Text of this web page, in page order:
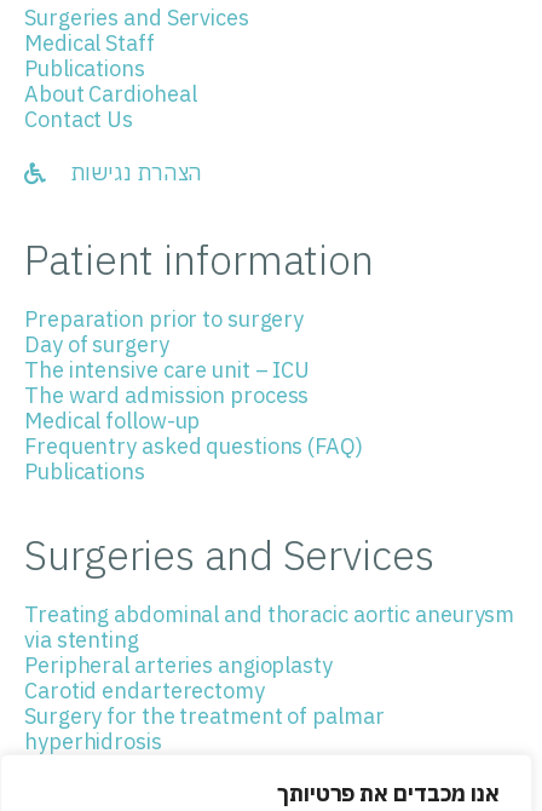
אנו מכבדים את פרטיותך
Surgeries and Services
Medical Staff
Publications
About Cardioheal
Contact Us
הצהרת נגישות
Patient information
Preparation prior to surgery
Day of surgery
The intensive care unit – ICU
The ward admission process
Medical follow-up
Frequentry asked questions (FAQ)
Publications
Surgeries and Services
Treating abdominal and thoracic aortic aneurysm
via stenting
Peripheral arteries angioplasty
Carotid endarterectomy
Surgery for the treatment of palmar
hyperhidrosis